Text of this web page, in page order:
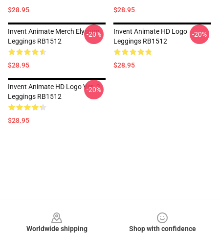
$28.95 $28.95
Invent Animate Merch Elysium
Leggings RB1512
$28.95
-20%
Invent Animate HD Logo
Leggings RB1512
$28.95
-20%
Invent Animate HD Logo Ver. 2
Leggings RB1512
$28.95
-20%
Worldwide shipping
Shop with confidence